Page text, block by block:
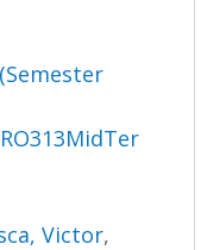
Victor,